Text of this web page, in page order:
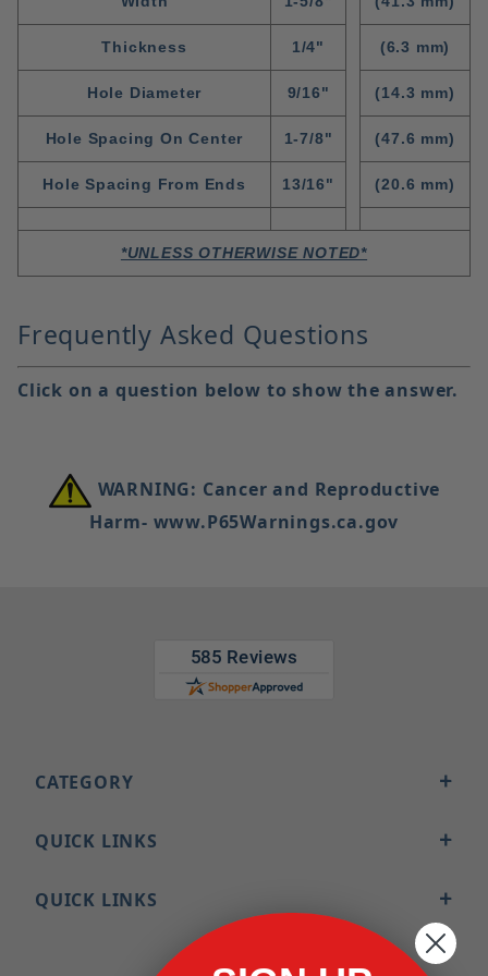
Thickness 1/4" (6.3 mm)
Hole Diameter 9/16" (14.3 mm)
Hole Spacing On Center 1-7/8" (47.6 mm)
Hole Spacing From Ends 13/16" (20.6 mm)
*UNLESS OTHERWISE NOTED*
Frequently Asked Questions
Click on a question below to show the answer.
WARNING: Cancer and Reproductive
Harm- www.P65Warnings.ca.gov
CATEGORY
QUICK LINKS
QUICK LINKS